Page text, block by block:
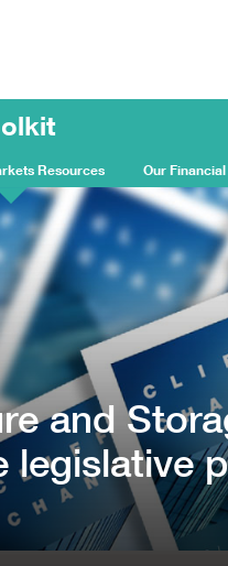
Resources Our
and
legislative